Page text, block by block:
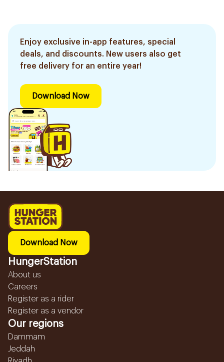
Enjoy exclusive in-app features, special
deals, and discounts. New users also get
free delivery for an entire year!
Download Now
Download Now
HungerStation
About us
Careers
Register as a rider
Register as a vendor
Our regions
Dammam
Jeddah